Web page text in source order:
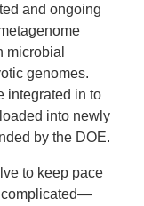
and ongoing
microbial
genomes.
integrated in to
into newly
by the DOE.
to keep pace
complicated—